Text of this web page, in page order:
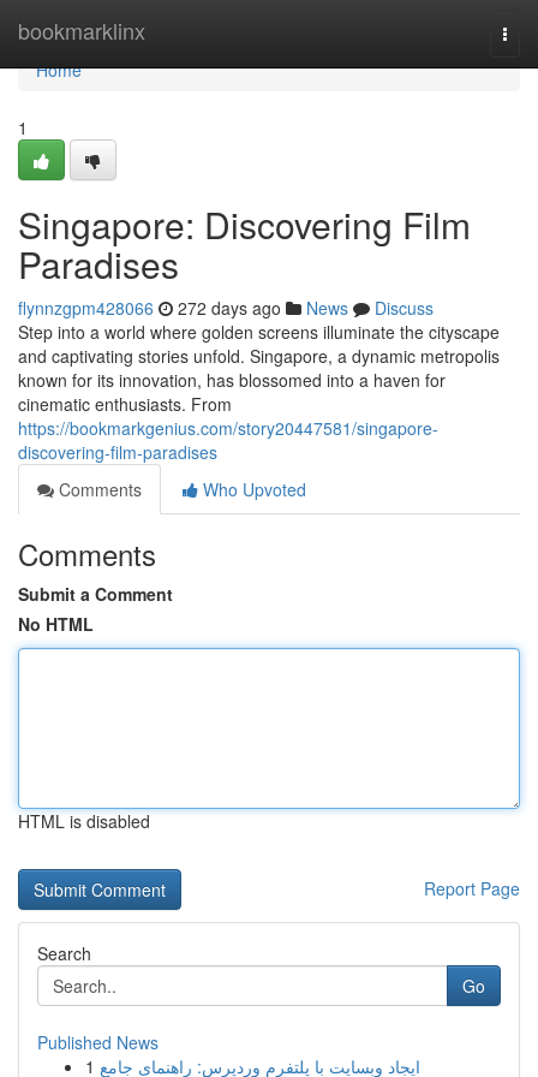
bookmarklinx
Home
Home
1
Singapore: Discovering Film
Paradises
flynnzgpm428066 272 days ago News
Discuss
Step into a world where golden screens illuminate the cityscape
and captivating stories unfold. Singapore, a dynamic metropolis
known for its innovation, has blossomed into a haven for
cinematic enthusiasts. From
https://bookmarkgenius.com/story20447581/singapore-
discovering-film-paradises
Comments
Who Upvoted
Comments
Submit a Comment
No HTML
HTML is disabled
Report Page
Search
Go
Published News
1 ایجاد وبسایت با پلتفرم وردپرس: راهنمای جامع